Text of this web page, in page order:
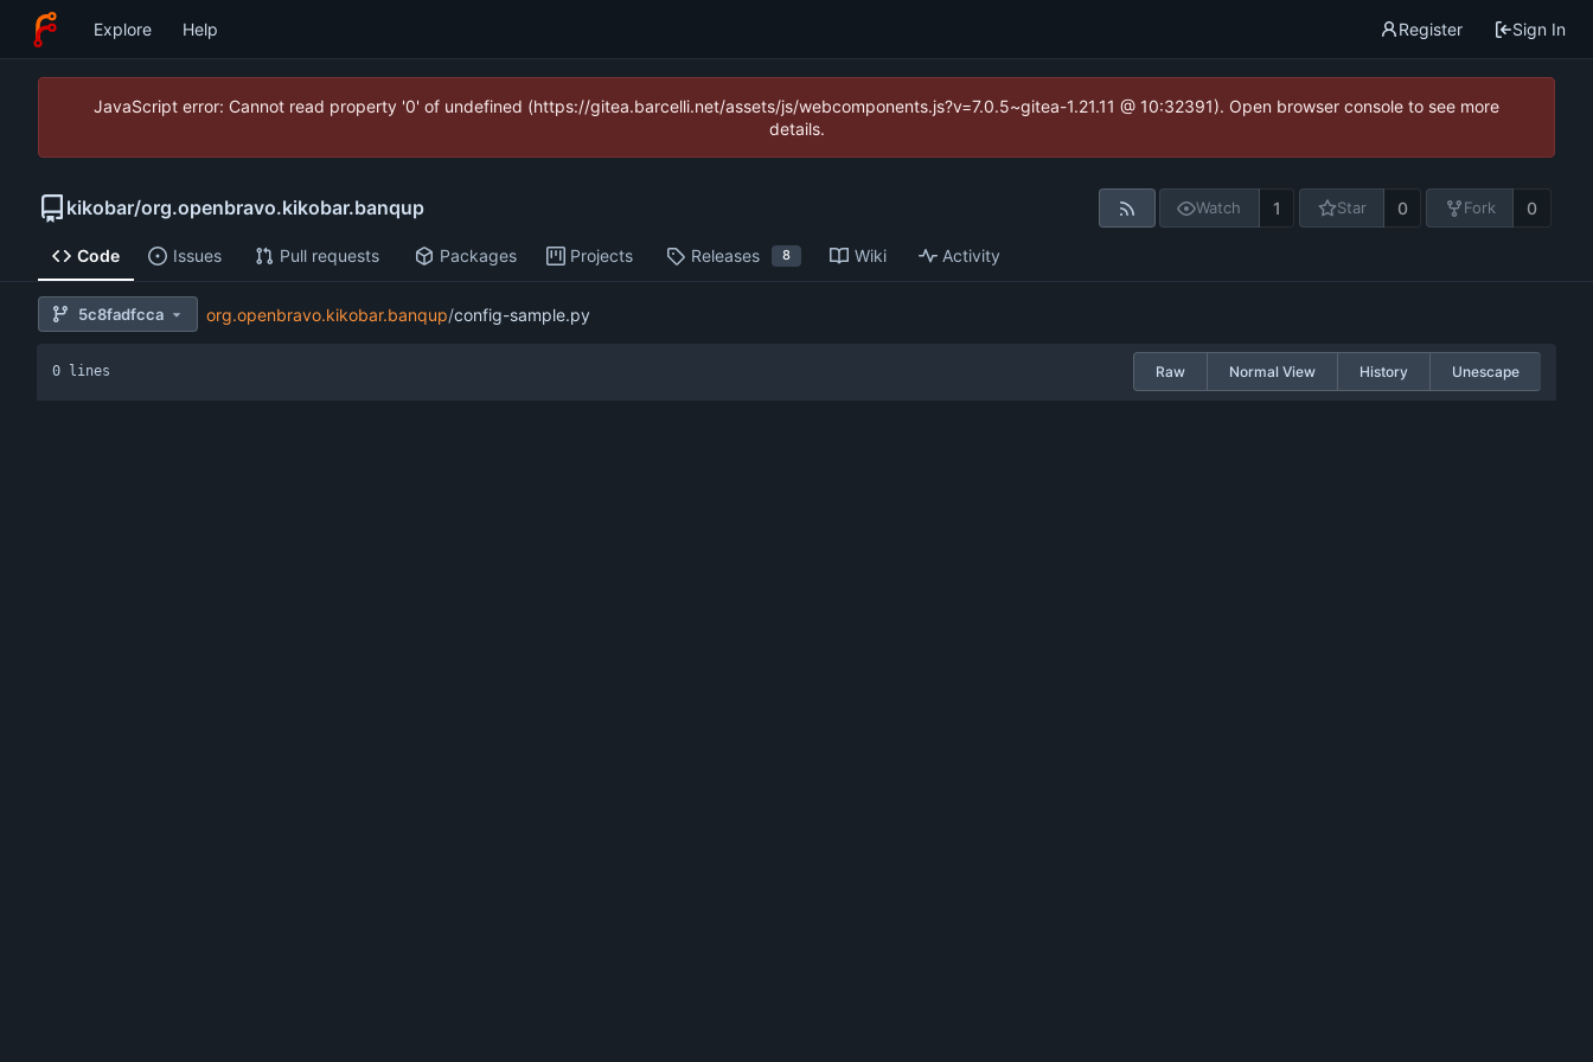
Explore Help Register Sign In
JavaScript error: Cannot read property '0' of undefined (https://gitea.barcelli.net/assets/js/webcomponents.js?v=7.0.5~gitea-1.21.11 @ 10:32391). Open browser console to see more
details.
kikobar/org.openbravo.kikobar.banqup Watch 1 Star 0 Fork 0
Code Issues Pull requests Packages Projects Releases 8 Wiki Activity
5c8fadfcca org.openbravo.kikobar.banqup/config-sample.py
0 lines Raw Normal View History Unescape